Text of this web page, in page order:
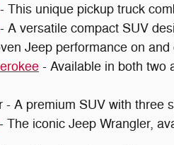
- This unique pickup truck
- A versatile compact SUV
Jeep performance on and
- Available in both two
- A premium SUV with three
- The iconic Jeep Wrangler,